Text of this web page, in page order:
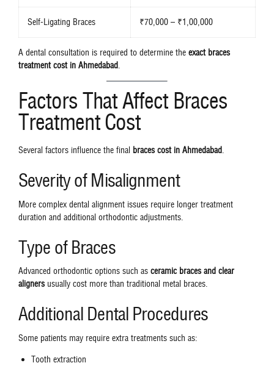
Self-Ligating Braces ₹70,000 – ₹1,00,000
A dental consultation is required to determine the exact braces
treatment cost in Ahmedabad.
Factors That Affect Braces
Treatment Cost
Several factors influence the final braces cost in Ahmedabad.
Severity of Misalignment
More complex dental alignment issues require longer treatment
duration and additional orthodontic adjustments.
Type of Braces
Advanced orthodontic options such as ceramic braces and clear
alignersusually cost more than traditional metal braces.
Additional Dental Procedures
Some patients may require extra treatments such as:
Tooth extraction